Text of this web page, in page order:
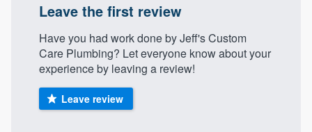
Leave the first review
Have you had work done by Jeff's Custom
Care Plumbing? Let everyone know about your
experience by leaving a review!
Leave review